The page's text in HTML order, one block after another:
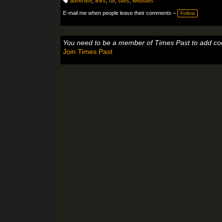
a
gE-mail me when people leave their comments – Follow
You need to be a member of Times Past to add
Join Times Past